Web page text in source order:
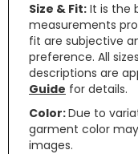
Size & Fit: It is the
measurements
fit are subjective
preference. All
descriptions are
Guide for details.
Color:Due to
garment color
images.